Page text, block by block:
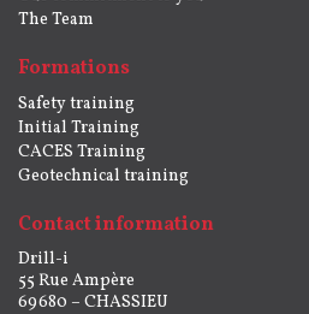
The Team
Formations
Safety training
Initial Training
CACES Training
Geotechnical training
Contact information
Drill-i
55 Rue Ampère
69680 – CHASSIEU